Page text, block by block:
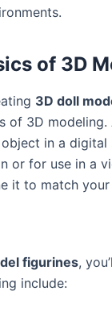
of 3D
3D doll
of 3D
in a digital
or for use in a
it to match your
figurines,
include: